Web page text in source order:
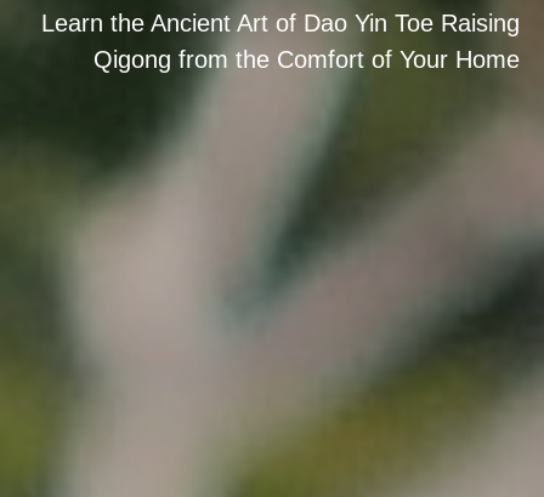
Learn the Ancient Art of Dao Yin Toe Raising
Qigong from the Comfort of Your Home